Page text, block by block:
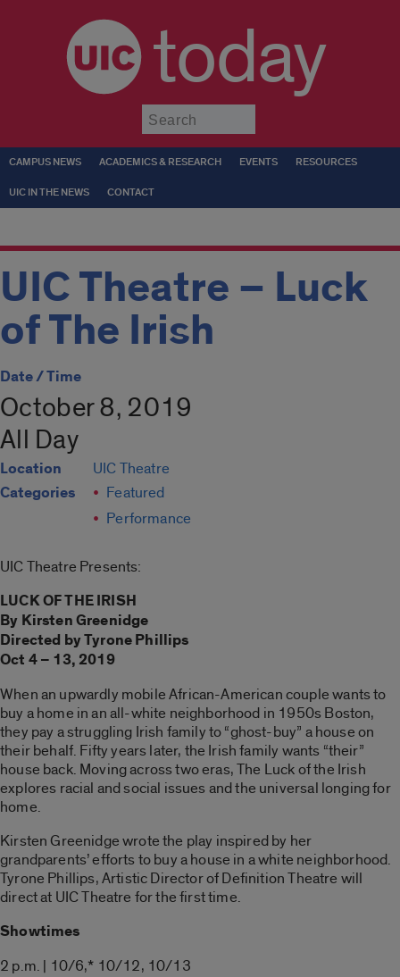
today
CAMPUS NEWS ACADEMICS & RESEARCH EVENTS RESOURCES
UIC IN THE NEWS CONTACT
UIC Theatre – Luck
of The Irish
Date / Time
October 8, 2019
All Day
Location UIC Theatre
Categories
Featured
Performance
UIC Theatre Presents:
LUCK OF THE IRISH
By Kirsten Greenidge
Directed by Tyrone Phillips
Oct 4 – 13, 2019
When an upwardly mobile African-American couple wants to
buy a home in an all-white neighborhood in 1950s Boston,
they pay a struggling Irish family to “ghost-buy” a house on
their behalf. Fifty years later, the Irish family wants “their”
house back. Moving across two eras, The Luck of the Irish
explores racial and social issues and the universal longing for
home.
Kirsten Greenidge wrote the play inspired by her
grandparents’ efforts to buy a house in a white neighborhood.
Tyrone Phillips, Artistic Director of Definition Theatre will
direct at UIC Theatre for the first time.
Showtimes
2 p.m. | 10/6,* 10/12, 10/13